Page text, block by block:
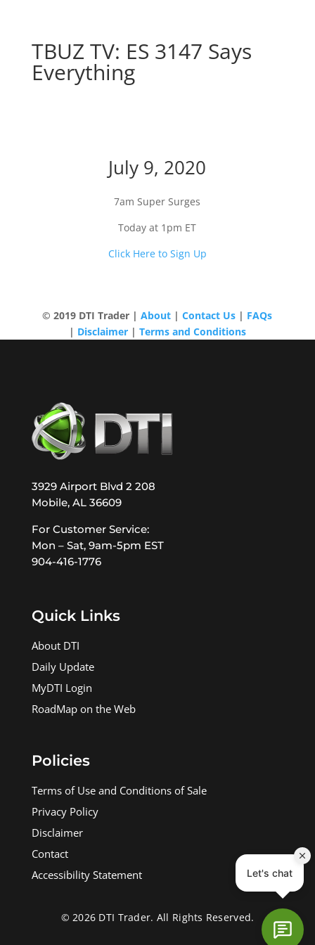
TBUZ TV: ES 3147 Says
Everything
July 9, 2020
7am Super Surges
Today at 1pm ET
Click Here to Sign Up
© 2019 DTI Trader |About |Contact Us | FAQs
| Disclaimer| Terms and Conditions
3929 Airport Blvd 2 208
Mobile, AL 36609
For Customer Service:
Mon – Sat, 9am-5pm EST
904-416-1776
Quick Links
About DTI
Daily Update
MyDTI Login
RoadMap on the Web
Policies
Terms of Use and Conditions of Sale
Privacy Policy
Disclaimer
Contact
Accessibility Statement
© 2026 DTI Trader. All Rights Reserved.